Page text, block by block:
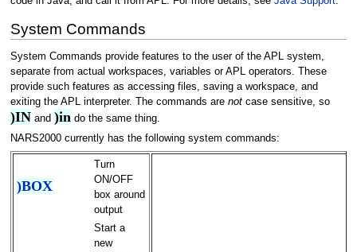
System Commands
System Commands provide features to the user of the APL system,
separate from actual workspaces, variables or APL operators. These
provide such features as accessing files, saving a workspace, and
exiting the APL interpreter. The commands are notcase sensitive, so
)IN and )in do the same thing.
NARS2000 currently has the following system commands:
)BOX
Turn
ON/OFF
box around
output
Start a
new